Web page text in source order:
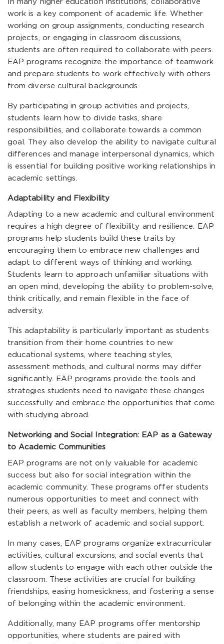
In many higher education institutions, collaborative
work is a key component of academic life. Whether
working on group assignments, conducting research
projects, or engaging in classroom discussions,
students are often required to collaborate with peers.
EAP programs recognize the importance of teamwork
and prepare students to work effectively with others
from diverse cultural backgrounds.
By participating in group activities and projects,
students learn how to divide tasks, share
responsibilities, and collaborate towards a common
goal. They also develop the ability to navigate cultural
differences and manage interpersonal dynamics, which
is essential for building positive working relationships in
academic settings.
Adaptability and Flexibility
Adapting to a new academic and cultural environment
requires a high degree of flexibility and resilience. EAP
programs help students build these traits by
encouraging them to embrace new challenges and
adapt to different ways of thinking and working.
Students learn to approach unfamiliar situations with
an open mind, developing the ability to problem-solve,
think critically, and remain flexible in the face of
adversity.
This adaptability is particularly important as students
transition from their home countries to new
educational systems, where teaching styles,
assessment methods, and cultural norms may differ
significantly. EAP programs provide the tools and
strategies students need to navigate these changes
successfully and embrace the opportunities that come
with studying abroad.
Networking and Social Integration: EAP as a Gateway
to Academic Communities
EAP programs are not only valuable for academic
success but also for social integration within the
academic community. These programs offer students
numerous opportunities to meet and connect with
their peers, as well as faculty members, helping them
establish a network of academic and social support.
In many cases, EAP programs organize extracurricular
activities, cultural excursions, and social events that
allow students to engage with each other outside the
classroom. These activities are crucial for building
friendships, easing homesickness, and fostering a sense
of belonging within the academic environment.
Additionally, many EAP programs offer mentorship
opportunities, where students are paired with